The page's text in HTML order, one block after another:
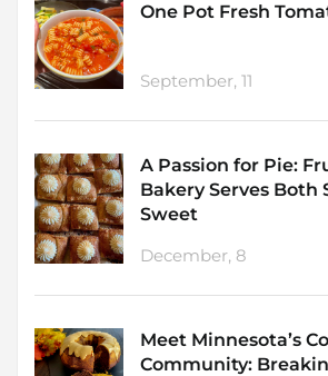
One Pot Fresh
September, 11
A Passion for Pie:
Bakery Serves Both
Sweet
December, 8
Meet Minnesota’s
Community: